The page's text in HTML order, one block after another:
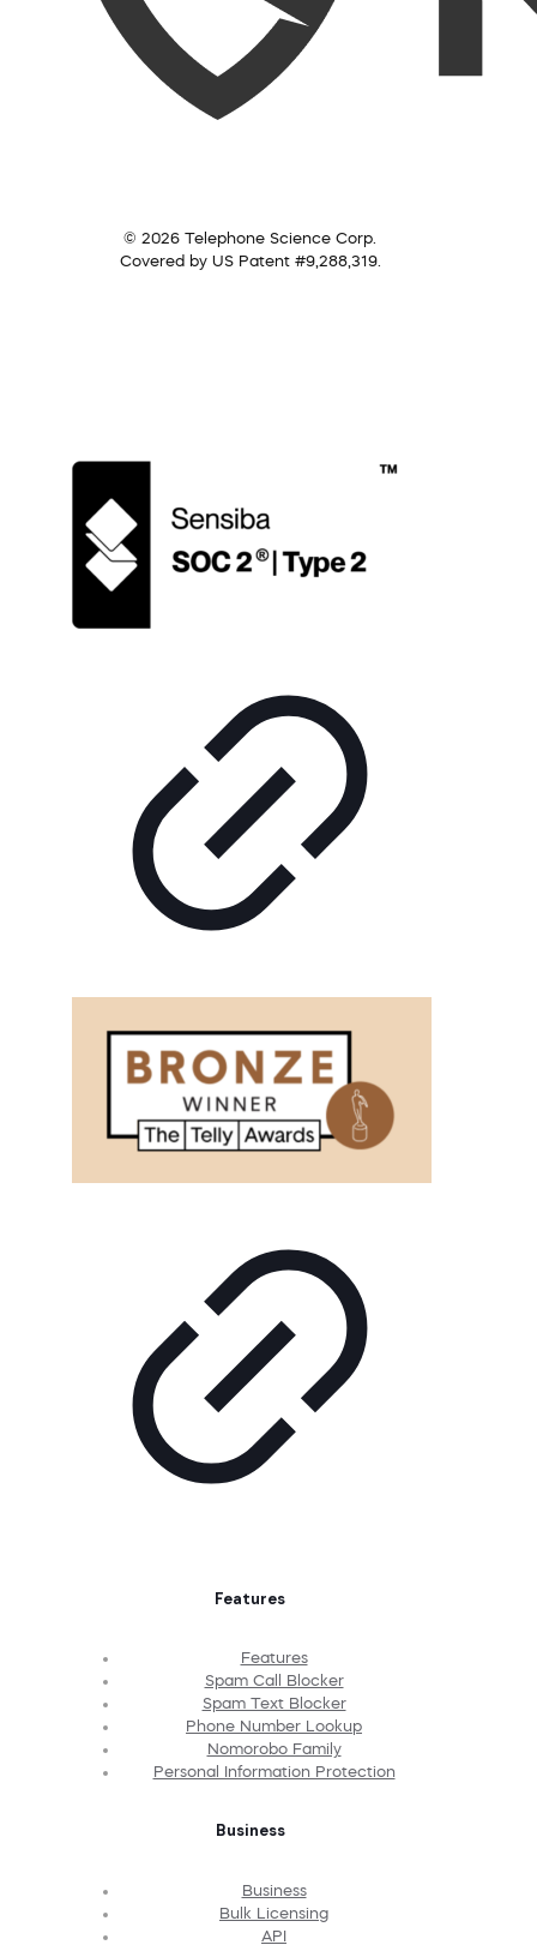
© 2026 Telephone Science Corp.
Covered by US Patent #9,288,319.
Features
Features
Spam Call Blocker
Spam Text Blocker
Phone Number Lookup
Nomorobo Family
Personal Information Protection
Business
Business
Bulk Licensing
API